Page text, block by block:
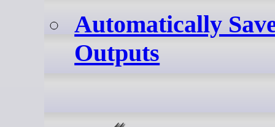
Automatically
Outputs